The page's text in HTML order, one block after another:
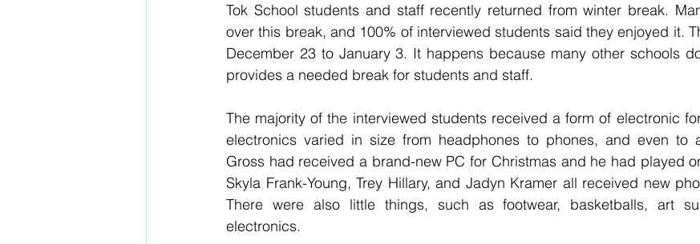
Tok School students and staff recently returned from winter break.
over this break, and 100% of interviewed students said they enjoyed it.
December 23 to January 3. It happens because many other schools
provides a needed break for students and staff.
The majority of the interviewed students received a form of electronic
electronics varied in size from headphones to phones, and even to
Gross had received a brand-new PC for Christmas and he had played
Skyla Frank-Young, Trey Hillary, and Jadyn Kramer all received new
There were also little things, such as footwear, basketballs, art
electronics.